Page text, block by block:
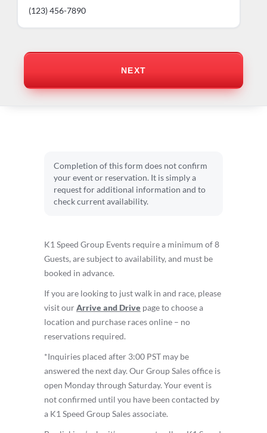
Completion of this form does not confirm
your event or reservation. It is simply a
request for additional information and to
check current availability.
K1 Speed Group Events require a minimum of 8
Guests, are subject to availability, and must be
booked in advance.
If you are looking to just walk in and race, please
visit ourArrive and Drive page to choose a
location and purchase races online – no
reservations required.
*Inquiries placed after 3:00 PST may be
answered the next day. Our Group Sales office is
open Monday through Saturday. Your event is
not confirmed until you have been contacted by
a K1 Speed Group Sales associate.